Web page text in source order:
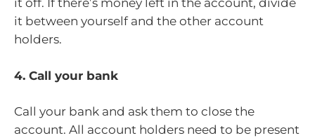
it off. If there’s money left in the account, divide
it between yourself and the other account
holders.
4. Call your bank
Call your bank and ask them to close the
account. All account holders need to be present